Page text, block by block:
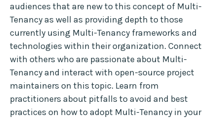
audiences that are new to this concept of Multi-
Tenancy as well as providing depth to those
currently using Multi-Tenancy frameworks and
technologies within their organization. Connect
with others who are passionate about Multi-
Tenancy and interact with open-source project
maintainers on this topic. Learn from
practitioners about pitfalls to avoid and best
practices on how to adopt Multi-Tenancy in your